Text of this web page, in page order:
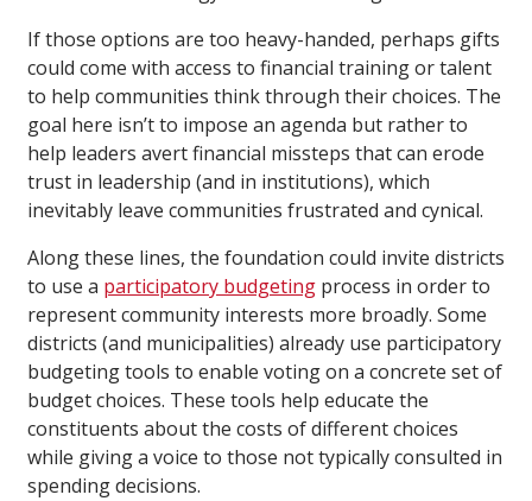
If those options are too heavy-handed, perhaps gifts
could come with access to financial training or talent
to help communities think through their choices. The
goal here isn’t to impose an agenda but rather to
help leaders avert financial missteps that can erode
trust in leadership (and in institutions), which
inevitably leave communities frustrated and cynical.
Along these lines, the foundation could invite districts
to use a participatory budgeting process in order to
represent community interests more broadly. Some
districts (and municipalities) already use participatory
budgeting tools to enable voting on a concrete set of
budget choices. These tools help educate the
constituents about the costs of different choices
while giving a voice to those not typically consulted in
spending decisions.